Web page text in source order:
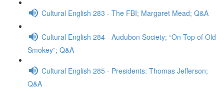
Cultural English 283 - The FBI; Margaret Mead; Q&A
Cultural English 284 - Audubon Society; “On Top of Old
Smokey”; Q&A
Cultural English 285 - Presidents: Thomas Jefferson;
Q&A